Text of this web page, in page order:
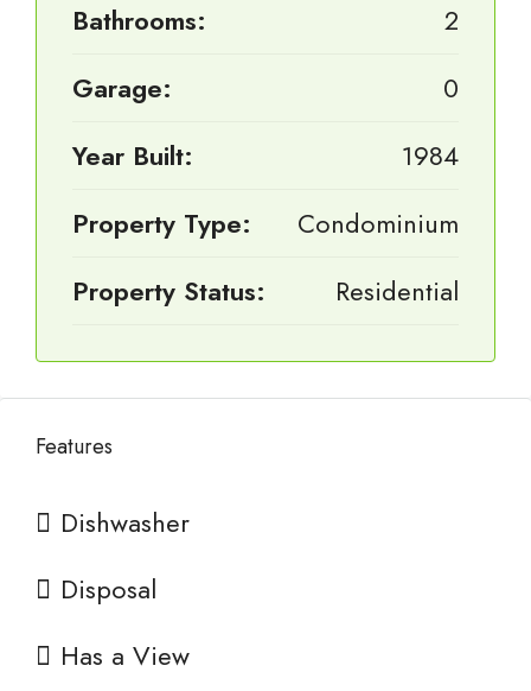
Bathrooms:
2
Garage:
0
Year Built:
1984
Property Type:
Condominium
Property Status:
Residential
Features
Dishwasher
Disposal
Has a View